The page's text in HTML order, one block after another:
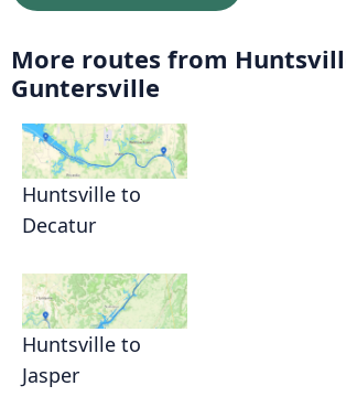
More routes from
Guntersville
Huntsville to
Decatur
Huntsville to
Jasper